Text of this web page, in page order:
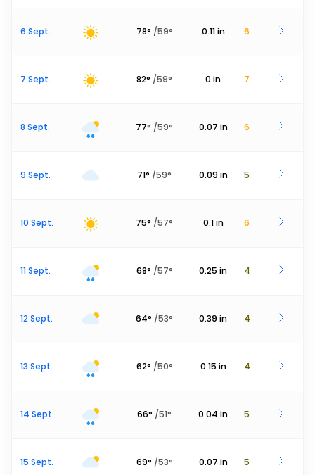
6 Sept. 78° /59° 0.11 in 6
7 Sept. 82° /59° 0 in 7
8 Sept. 77° /59° 0.07 in 6
9 Sept. 71° /59° 0.09 in 5
10 Sept. 75° /57° 0.1 in 6
11 Sept. 68° /57° 0.25 in 4
12 Sept. 64° /53° 0.39 in 4
13 Sept. 62° /50° 0.15 in 4
14 Sept. 66° /51° 0.04 in 5
15 Sept. 69° /53° 0.07 in 5